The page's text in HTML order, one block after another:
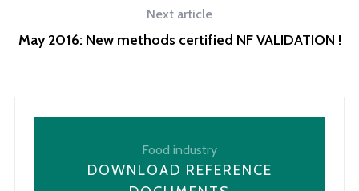
Next article
May 2016: New methods certified NF VALIDATION !
Food industry
DOWNLOAD REFERENCE